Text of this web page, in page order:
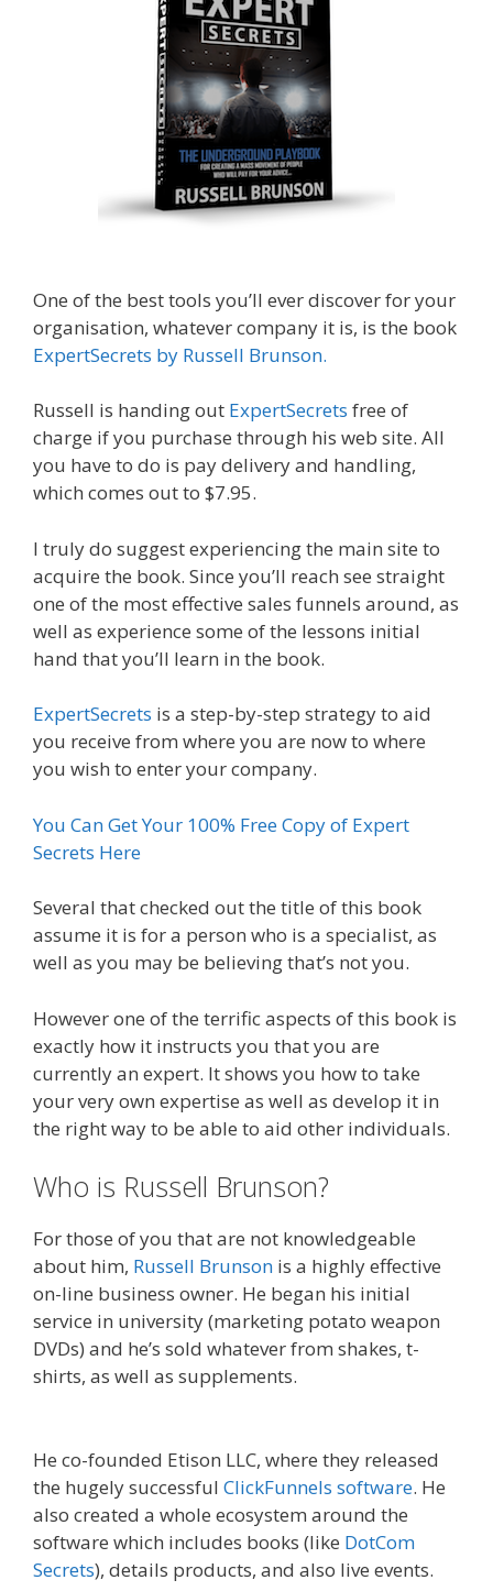
One of the best tools you’ll ever discover for your
organisation, whatever company it is, is the book
ExpertSecrets by Russell Brunson.
Russell is handing out ExpertSecrets free of
charge if you purchase through his web site. All
you have to do is pay delivery and handling,
which comes out to $7.95.
I truly do suggest experiencing the main site to
acquire the book. Since you’ll reach see straight
one of the most effective sales funnels around, as
well as experience some of the lessons initial
hand that you’ll learn in the book.
ExpertSecrets is a step-by-step strategy to aid
you receive from where you are now to where
you wish to enter your company.
You Can Get Your 100% Free Copy of Expert
Secrets Here
Several that checked out the title of this book
assume it is for a person who is a specialist, as
well as you may be believing that’s not you.
However one of the terrific aspects of this book is
exactly how it instructs you that you are
currently an expert. It shows you how to take
your very own expertise as well as develop it in
the right way to be able to aid other individuals.
Who is Russell Brunson?
For those of you that are not knowledgeable
about him, Russell Brunson is a highly effective
on-line business owner. He began his initial
service in university (marketing potato weapon
DVDs) and he’s sold whatever from shakes, t-
shirts, as well as supplements.
He co-founded Etison LLC, where they released
the hugely successful ClickFunnels software. He
also created a whole ecosystem around the
software which includes books (like DotCom
Secrets), details products, and also live events.